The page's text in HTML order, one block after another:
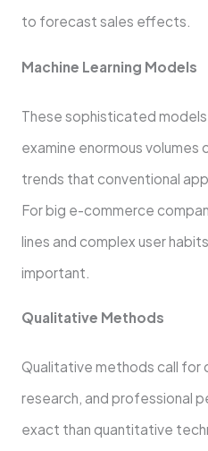
to forecast sales effects.
Machine Learning Models
These sophisticated models
examine enormous
trends that conventional
For big e-commerce
lines and complex user
important.
Qualitative Methods
Qualitative methods call for
research, and professional
exact than quantitative